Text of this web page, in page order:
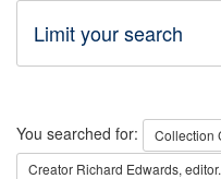
Limit your search
Search
You searched for: Collection
Creator Richard Edwards, editor.